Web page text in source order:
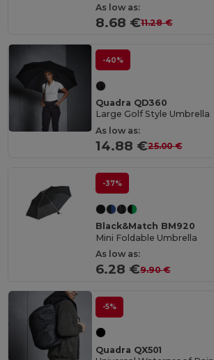
As low as:
8.68 €11.28 €
-40%
Quadra QD360
Large Golf Style Umbrella
As low as:
14.88 €25.00 €
-37%
Black&Match BM920
Mini Foldable Umbrella
As low as:
6.28 €9.90 €
-5%
Quadra QX501